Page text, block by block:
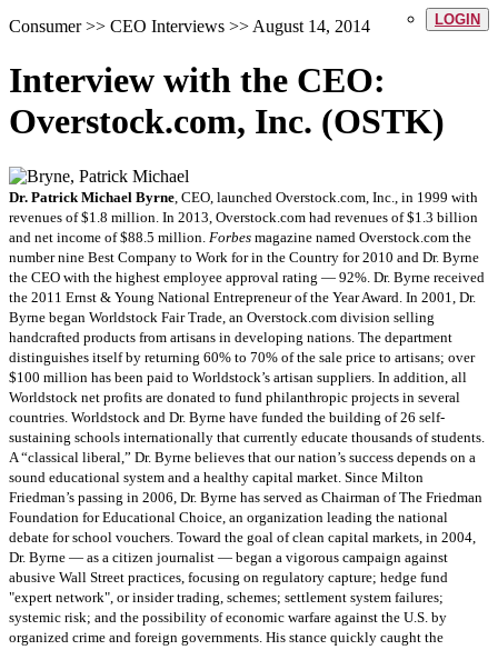
LOGIN
Consumer >> CEO Interviews >> August 14, 2014
Interview with the CEO:
Overstock.com, Inc. (OSTK)
Dr. Patrick Michael Byrne , CEO, launched Overstock.com, Inc., in 1999 with
revenues of $1.8 million. In 2013, Overstock.com had revenues of $1.3 billion
and net income of $88.5 million. Forbes magazine named Overstock.com the
number nine Best Company to Work for in the Country for 2010 and Dr. Byrne
the CEO with the highest employee approval rating — 92%. Dr. Byrne received
the 2011 Ernst & Young National Entrepreneur of the Year Award. In 2001, Dr.
Byrne began Worldstock Fair Trade, an Overstock.com division selling
handcrafted products from artisans in developing nations. The department
distinguishes itself by returning 60% to 70% of the sale price to artisans; over
$100 million has been paid to Worldstock’s artisan suppliers. In addition, all
Worldstock net profits are donated to fund philanthropic projects in several
countries. Worldstock and Dr. Byrne have funded the building of 26 self-
sustaining schools internationally that currently educate thousands of students.
A “classical liberal,” Dr. Byrne believes that our nation’s success depends on a
sound educational system and a healthy capital market. Since Milton
Friedman’s passing in 2006, Dr. Byrne has served as Chairman of The Friedman
Foundation for Educational Choice, an organization leading the national
debate for school vouchers. Toward the goal of clean capital markets, in 2004,
Dr. Byrne — as a citizen journalist — began a vigorous campaign against
abusive Wall Street practices, focusing on regulatory capture; hedge fund
"expert network", or insider trading, schemes; settlement system failures;
systemic risk; and the possibility of economic warfare against the U.S. by
organized crime and foreign governments. His stance quickly caught the